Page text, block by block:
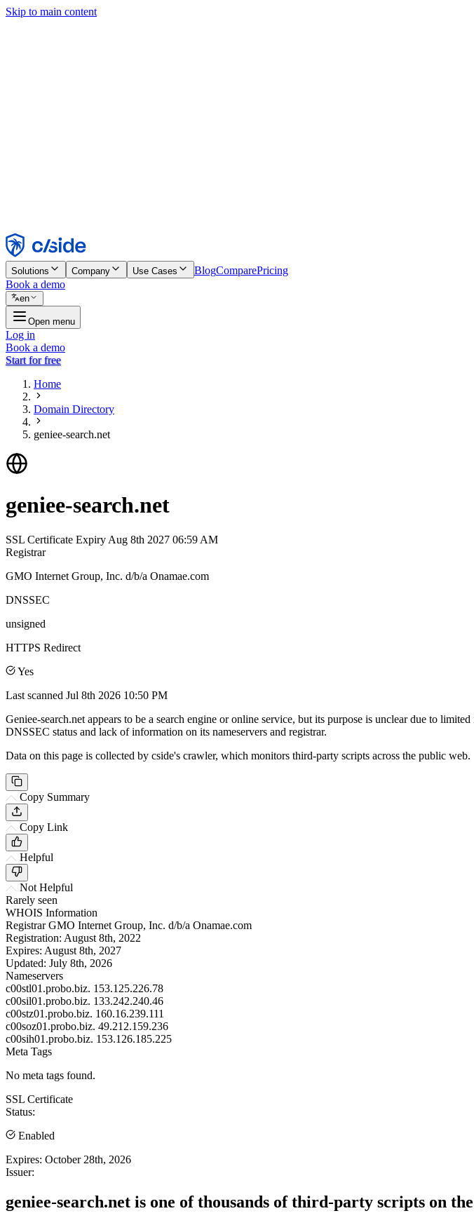
Skip to main content
Reject
Solutions Company Use Cases BlogComparePricing
Book a demo
en
Open menu
Log in
Book a demo
Start for free
Home
Domain Directory
geniee-search.net
geniee-search.net
SSL Certificate Expiry Aug 8th 2027 06:59 AM
Registrar
GMO Internet Group, Inc. d/b/a Onamae.com
DNSSEC
unsigned
HTTPS Redirect
Yes
Last scanned Jul 8th 2026 10:50 PM
Geniee-search.net appears to be a search engine or online service, but its purpose is unclear due to
DNSSEC status and lack of information on its nameservers and registrar.
Data on this page is collected by cside's crawler, which monitors third-party scripts across the public web.
Copy Summary
Copy Link
Helpful
Not Helpful
Rarely seen
WHOIS Information
Registrar GMO Internet Group, Inc. d/b/a Onamae.com
Registration: August 8th, 2022
Expires: August 8th, 2027
Updated: July 8th, 2026
Nameservers
c00stl01.probo.biz. 153.125.226.78
c00sil01.probo.biz. 133.242.240.46
c00stz01.probo.biz. 160.16.239.111
c00soz01.probo.biz. 49.212.159.236
c00sih01.probo.biz. 153.126.185.225
Meta Tags
No meta tags found.
SSL Certificate
Status:
Enabled
Expires: October 28th, 2026
Issuer:
geniee-search.net is one of thousands of third-party scripts on